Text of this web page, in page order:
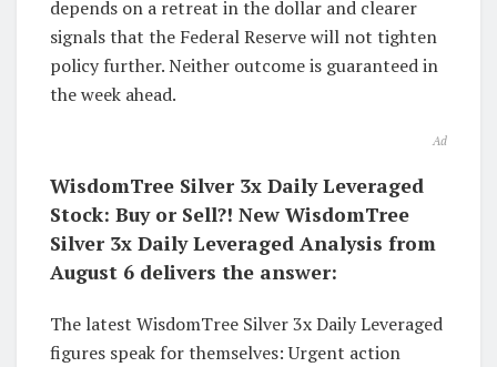
depends on a retreat in the dollar and clearer
signals that the Federal Reserve will not tighten
policy further. Neither outcome is guaranteed in
the week ahead.
Ad
WisdomTree Silver 3x Daily Leveraged
Stock: Buy or Sell?! New WisdomTree
Silver 3x Daily Leveraged Analysis from
August 6 delivers the answer:
The latest WisdomTree Silver 3x Daily Leveraged
figures speak for themselves: Urgent action